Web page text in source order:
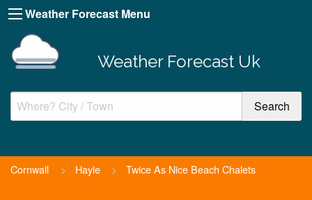
Weather Forecast Menu
Weather Forecast Uk
Cornwall > Hayle > Twice As Nice Beach Chalets